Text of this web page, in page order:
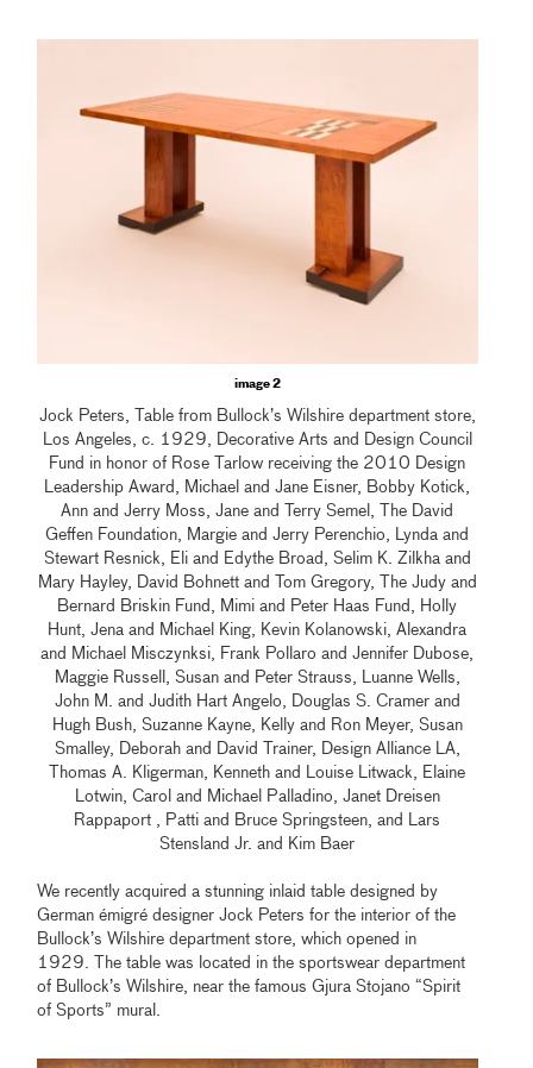
image 2
Jock Peters, Table from Bullock’s Wilshire department store,
Los Angeles, c. 1929, Decorative Arts and Design Council
Fund in honor of Rose Tarlow receiving the 2010 Design
Leadership Award, Michael and Jane Eisner, Bobby Kotick,
Ann and Jerry Moss, Jane and Terry Semel, The David
Geffen Foundation, Margie and Jerry Perenchio, Lynda and
Stewart Resnick, Eli and Edythe Broad, Selim K. Zilkha and
Mary Hayley, David Bohnett and Tom Gregory, The Judy and
Bernard Briskin Fund, Mimi and Peter Haas Fund, Holly
Hunt, Jena and Michael King, Kevin Kolanowski, Alexandra
and Michael Misczynksi, Frank Pollaro and Jennifer Dubose,
Maggie Russell, Susan and Peter Strauss, Luanne Wells,
John M. and Judith Hart Angelo, Douglas S. Cramer and
Hugh Bush, Suzanne Kayne, Kelly and Ron Meyer, Susan
Smalley, Deborah and David Trainer, Design Alliance LA,
Thomas A. Kligerman, Kenneth and Louise Litwack, Elaine
Lotwin, Carol and Michael Palladino, Janet Dreisen
Rappaport , Patti and Bruce Springsteen, and Lars
Stensland Jr. and Kim Baer
We recently acquired a stunning inlaid table designed by
German émigré designer Jock Peters for the interior of the
Bullock’s Wilshire department store, which opened in
1929. The table was located in the sportswear department
of Bullock’s Wilshire, near the famous Gjura Stojano “Spirit
of Sports” mural.